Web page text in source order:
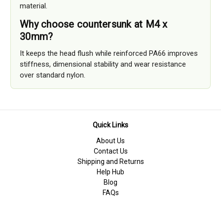
material.
Why choose countersunk at M4 x
30mm?
It keeps the head flush while reinforced PA66 improves
stiffness, dimensional stability and wear resistance
over standard nylon.
Quick Links
About Us
Contact Us
Shipping and Returns
Help Hub
Blog
FAQs